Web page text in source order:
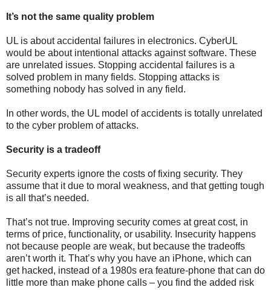
It’s not the same quality problem
UL is about accidental failures in electronics. CyberUL
would be about intentional attacks against software. These
are unrelated issues. Stopping accidental failures is a
solved problem in many fields. Stopping attacks is
something nobody has solved in any field.
In other words, the UL model of accidents is totally unrelated
to the cyber problem of attacks.
Security is a tradeoff
Security experts ignore the costs of fixing security. They
assume that it due to moral weakness, and that getting tough
is all that’s needed.
That’s not true. Improving security comes at great cost, in
terms of price, functionality, or usability. Insecurity happens
not because people are weak, but because the tradeoffs
aren’t worth it. That’s why you have an iPhone, which can
get hacked, instead of a 1980s era feature-phone that can do
little more than make phone calls – you find the added risk